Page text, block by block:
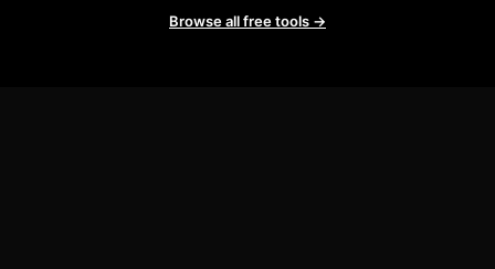
Browse all free tools →